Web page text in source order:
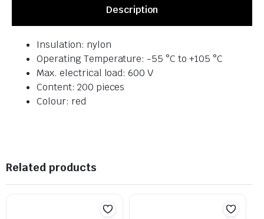
Description
Insulation: nylon
Operating Temperature: -55 °C to +105 °C
Max. electrical load: 600 V
Content: 200 pieces
Colour: red
Related products